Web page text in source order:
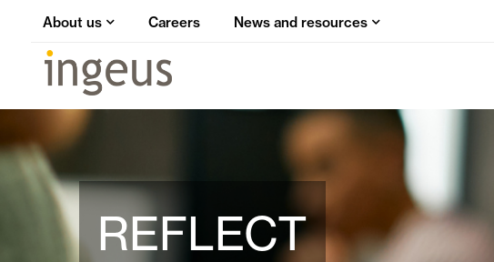
About us Careers News and resources
REFLECT